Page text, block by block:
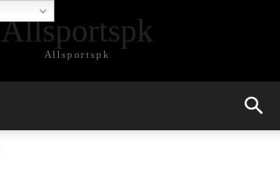
Allsportspk
Allsportspk